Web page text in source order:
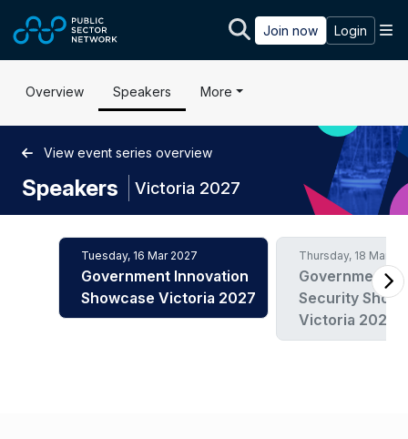
Join now Login
Overview Speakers More
View event series overview
Speakers Victoria 2027
Tuesday, 16 Mar 2027
Government Innovation
Showcase Victoria 2027
Thursday, 18 Mar
Government
Security
Victoria 2027